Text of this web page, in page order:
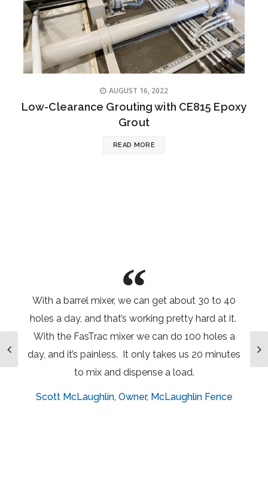
AUGUST 16, 2022
Low-Clearance Grouting with CE815 Epoxy
Grout
READ MORE
With a barrel mixer, we can get about 30 to 40
holes a day, and that’s working pretty hard at it.
With the FasTrac mixer we can do 100 holes a
day, and it’s painless. It only takes us 20 minutes
to mix and dispense a load.
Scott McLaughlin Owner, McLaughlin Fence